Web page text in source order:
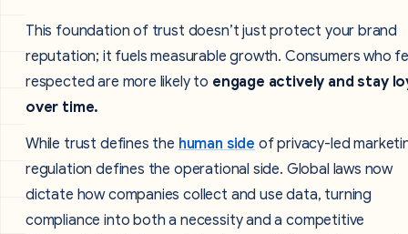
This foundation of trust doesn’t just protect your brand
reputation; it fuels measurable growth. Consumers who
respected are more likely to engage actively and stay
over time.
While trust defines the human side of privacy-led
regulation defines the operational side. Global laws now
dictate how companies collect and use data, turning
compliance into both a necessity and a competitive